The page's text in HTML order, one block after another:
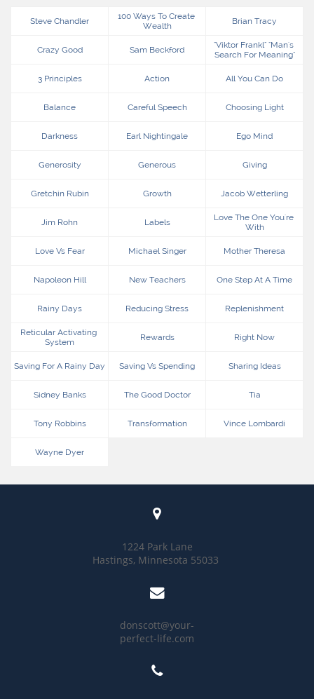
Steve Chandler
100 Ways To Create
Wealth
Brian Tracy
Crazy Good Sam Beckford
"viktor Frankl" "man's
Search For Meaning"
3 Principles Action All You Can Do
Balance Careful Speech Choosing Light
Darkness Earl Nightingale Ego Mind
Generosity Generous Giving
Gretchin Rubin Growth Jacob Wetterling
Jim Rohn Labels
Love The One You're
With
Love Vs Fear Michael Singer Mother Theresa
Napoleon Hill New Teachers One Step At A Time
Rainy Days Reducing Stress Replenishment
Reticular Activating
System
Rewards Right Now
Saving For A Rainy Day Saving Vs Spending Sharing Ideas
Sidney Banks The Good Doctor Tia
Tony Robbins Transformation Vince Lombardi
Wayne Dyer

1224 Park Lane
Hastings, Minnesota 55033

donscott@your-
perfect-life.com
